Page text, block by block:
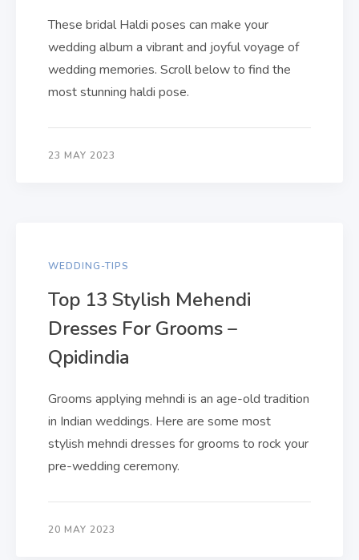
These bridal Haldi poses can make your
wedding album a vibrant and joyful voyage of
wedding memories. Scroll below to find the
most stunning haldi pose.
23 MAY 2023
WEDDING-TIPS
Top 13 Stylish Mehendi
Dresses For Grooms –
Qpidindia
Grooms applying mehndi is an age-old tradition
in Indian weddings. Here are some most
stylish mehndi dresses for grooms to rock your
pre-wedding ceremony.
20 MAY 2023